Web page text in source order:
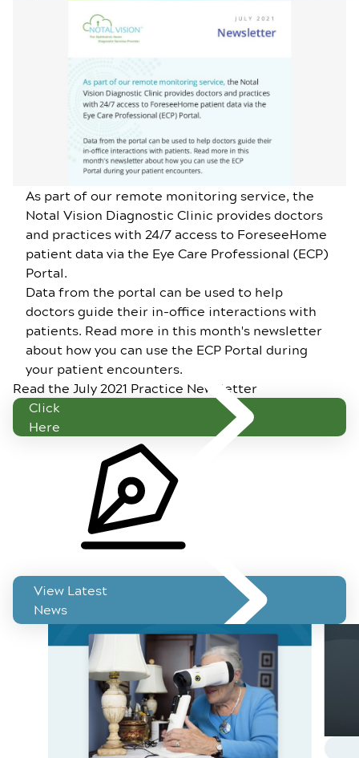
As part of our remote monitoring service, the
Notal Vision Diagnostic Clinic provides doctors
and practices with 24/7 access to ForeseeHome
patient data via the Eye Care Professional (ECP)
Portal.
Data from the portal can be used to help
doctors guide their in-office interactions with
patients. Read more in this month's newsletter
about how you can use the ECP Portal during
your patient encounters.
Read the July 2021 Practice Newsletter
Click
Here
View Latest
News